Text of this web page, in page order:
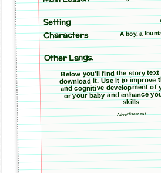
Setting
Characters A boy, a
Other Langs.
Below you'll find the story
download it. Use it to improve
and cognitive development of
or your baby and enhance
skills
Advertisement